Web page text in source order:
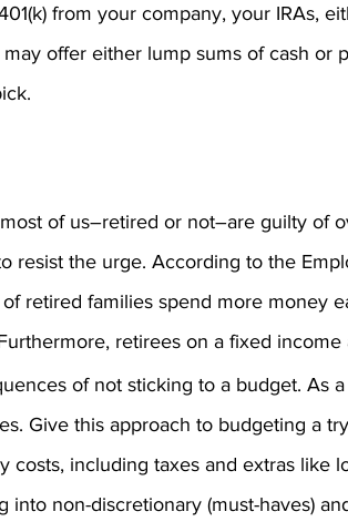
from your company, your IRAs,
offer either lump sums of cash or
of us–retired or not–are guilty of
resist the urge. According to the
retired families spend more money
retirees on a fixed income
of not sticking to a budget. As
Give this approach to budgeting a
costs, including taxes and extras like
non-discretionary (must-haves)